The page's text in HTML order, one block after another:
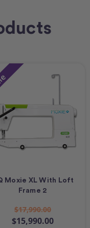
Moxie XL With Loft
Frame 2
$17,990.00
$15,990.00